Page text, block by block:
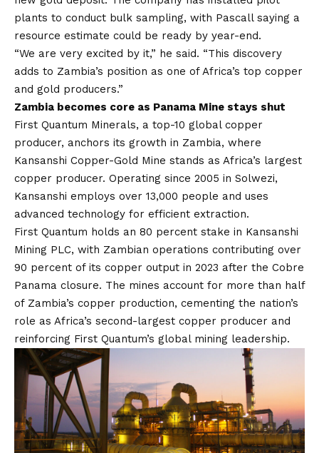
plants to conduct bulk sampling, with Pascall saying a
resource estimate could be ready by year-end.
“We are very excited by it,” he said. “This discovery
adds to Zambia’s position as one of Africa’s top copper
and gold producers.”
Zambia becomes core as Panama Mine stays shut
First Quantum Minerals, a top-10 global copper
producer, anchors its growth in Zambia, where
Kansanshi Copper-Gold Mine stands as Africa’s largest
copper producer. Operating since 2005 in Solwezi,
Kansanshi employs over 13,000 people and uses
advanced technology for efficient extraction.
First Quantum holds an 80 percent stake in Kansanshi
Mining PLC, with Zambian operations contributing over
90 percent of its copper output in 2023 after the Cobre
Panama closure. The mines account for more than half
of Zambia’s copper production, cementing the nation’s
role as Africa’s second-largest copper producer and
reinforcing First Quantum’s global mining leadership.